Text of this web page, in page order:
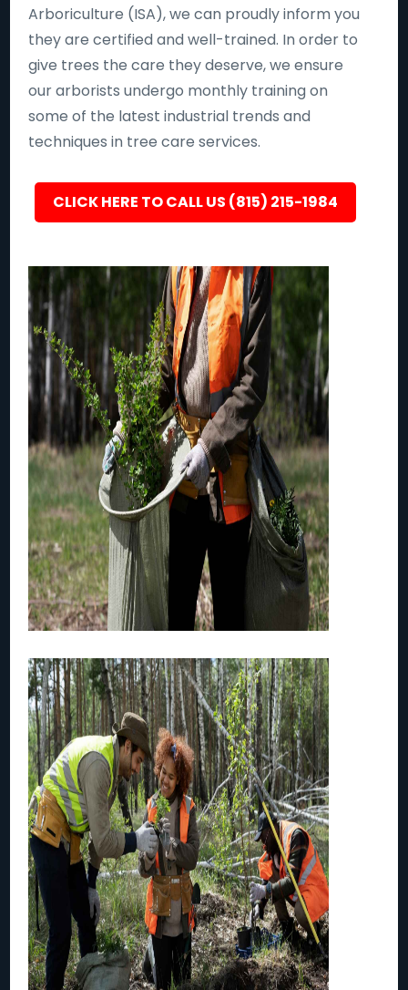
Arboriculture (ISA), we can proudly inform you
they are certified and well-trained. In order to
give trees the care they deserve, we ensure
our arborists undergo monthly training on
some of the latest industrial trends and
techniques in tree care services.
CLICK HERE TO CALL US (815) 215-1984